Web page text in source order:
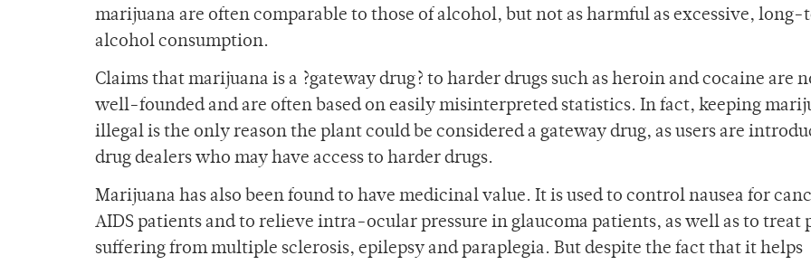
marijuana are often comparable to those of alcohol, but not as harmful as excessive, long-
alcohol consumption.
Claims that marijuana is a ?gateway drug? to harder drugs such as heroin and cocaine are
well-founded and are often based on easily misinterpreted statistics. In fact, keeping
illegal is the only reason the plant could be considered a gateway drug, as users are
drug dealers who may have access to harder drugs.
Marijuana has also been found to have medicinal value. It is used to control nausea for
AIDS patients and to relieve intra-ocular pressure in glaucoma patients, as well as to treat
suffering from multiple sclerosis, epilepsy and paraplegia. But despite the fact that it helps